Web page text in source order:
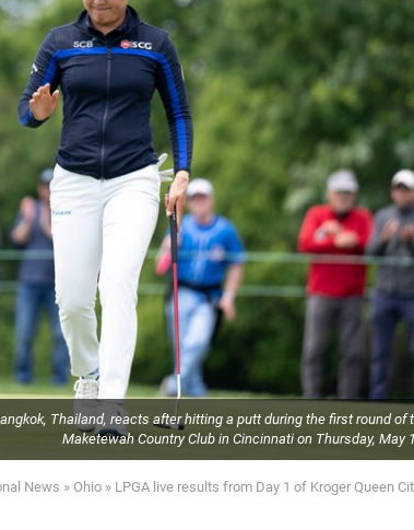
Thailand, reacts after hitting a putt during the first round of
Maketewah Country Club in Cincinnati on Thursday, May
News » Ohio » LPGA live results from Day 1 of Kroger Queen